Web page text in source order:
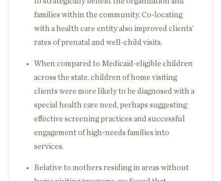
families within the community. Co-locating
with a health care entity also improved clients’
rates of prenatal and well-child visits.
When compared to Medicaid-eligible children
across the state, children of home visiting
clients were more likely to be diagnosed with a
special health care need, perhaps suggesting
effective screening practices and successful
engagement of high-needs families into
services.
Relative to mothers residing in areas without